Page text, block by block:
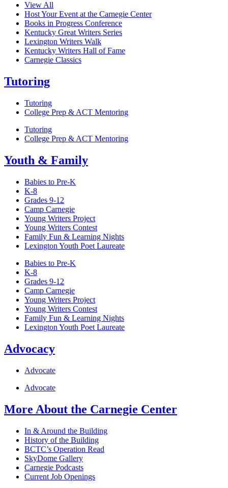
View All
Host Your Event at the Carnegie Center
Books in Progress Conference
Kentucky Great Writers Series
Lexington Writers Walk
Kentucky Writers Hall of Fame
Carnegie Classics
Tutoring
Tutoring
College Prep & ACT Mentoring
Tutoring
College Prep & ACT Mentoring
Youth & Family
Babies to Pre-K
K-8
Grades 9-12
Camp Carnegie
Young Writers Project
Young Writers Contest
Family Fun & Learning Nights
Lexington Youth Poet Laureate
Babies to Pre-K
K-8
Grades 9-12
Camp Carnegie
Young Writers Project
Young Writers Contest
Family Fun & Learning Nights
Lexington Youth Poet Laureate
Advocacy
Advocate
Advocate
More About the Carnegie Center
In & Around the Building
History of the Building
BCTC’s Operation Read
SkyDome Gallery
Carnegie Podcasts
Current Job Openings